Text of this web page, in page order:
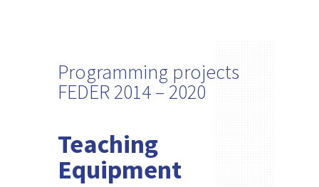
Programming projects
FEDER 2014 – 2020
Teaching
Equipment